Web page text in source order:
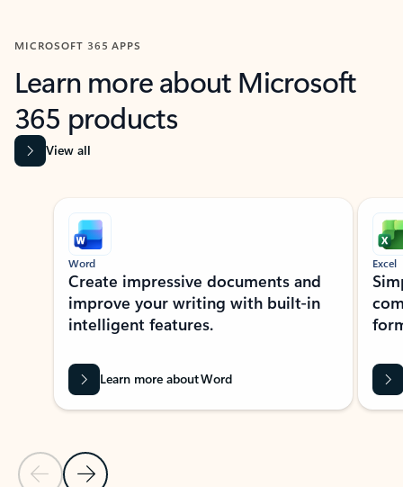
MICROSOFT 365 APPS
Learn more about Microsoft
365 products
View all
Showing slide 1 of 9
Previous Slide
Next Slide
Word
Create impressive documents and
improve your writing with built-in
intelligent features.
Learn more about Word
Excel